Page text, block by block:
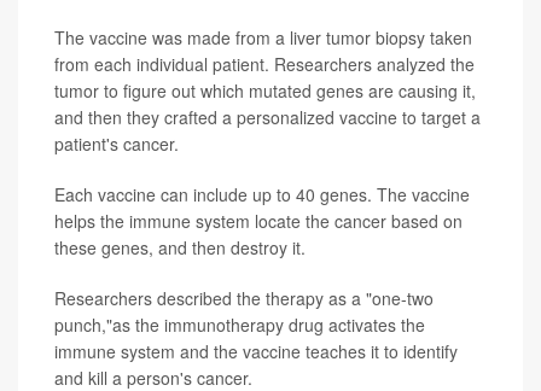
The vaccine was made from a liver tumor biopsy taken
from each individual patient. Researchers analyzed the
tumor to figure out which mutated genes are causing it,
and then they crafted a personalized vaccine to target a
patient's cancer.
Each vaccine can include up to 40 genes. The vaccine
helps the immune system locate the cancer based on
these genes, and then destroy it.
Researchers described the therapy as a "one-two
punch,"as the immunotherapy drug activates the
immune system and the vaccine teaches it to identify
and kill a person's cancer.